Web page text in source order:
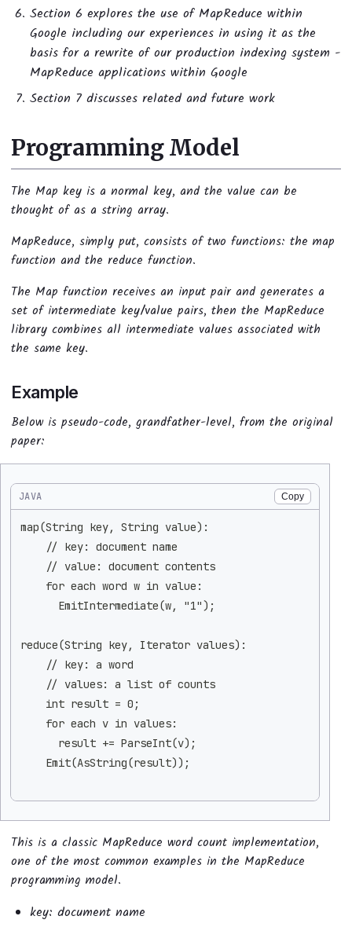
Section 6 explores the use of MapReduce within
Google including our experiences in using it as the
basis for a rewrite of our production indexing system -
MapReduce applications within Google
Section 7 discusses related and future work
Programming Model
The Map key is a normal key, and the value can be
thought of as a string array.
MapReduce, simply put, consists of two functions: the map
function and the reduce function.
The Map function receives an input pair and generates a
set of intermediate key/value pairs, then the MapReduce
library combines all intermediate values associated with
the same key.
Example
Below is pseudo-code, grandfather-level, from the original
paper:
JAVA Copy
map(String key, String value):
    // key: document name
    // value: document contents
    for each word w in value:
      EmitIntermediate(w, "1");
reduce(String key, Iterator values):
    // key: a word
    // values: a list of counts
    int result = 0;
    for each v in values:
      result += ParseInt(v);
    Emit(AsString(result));
This is a classic MapReduce word count implementation,
one of the most common examples in the MapReduce
programming model.
key: document name